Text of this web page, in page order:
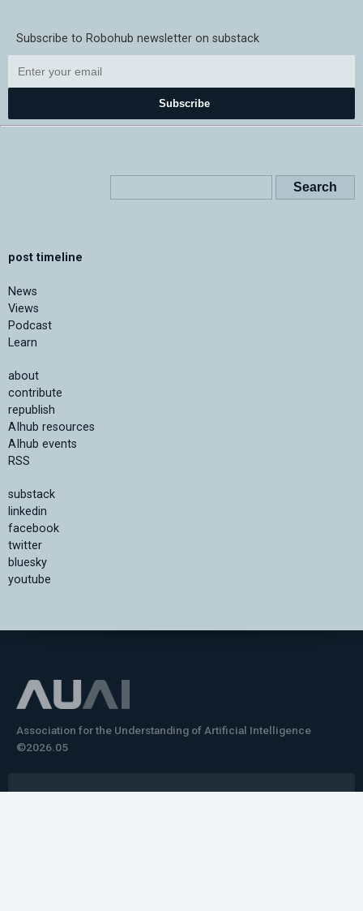
Subscribe to Robohub newsletter on substack
Subscribe
post timeline
News
Views
Podcast
Learn
about
contribute
republish
AIhub resources
AIhub events
RSS
substack
linkedin
facebook
twitter
bluesky
youtube
Association for the Understanding of Artificial Intelligence
©2026.05